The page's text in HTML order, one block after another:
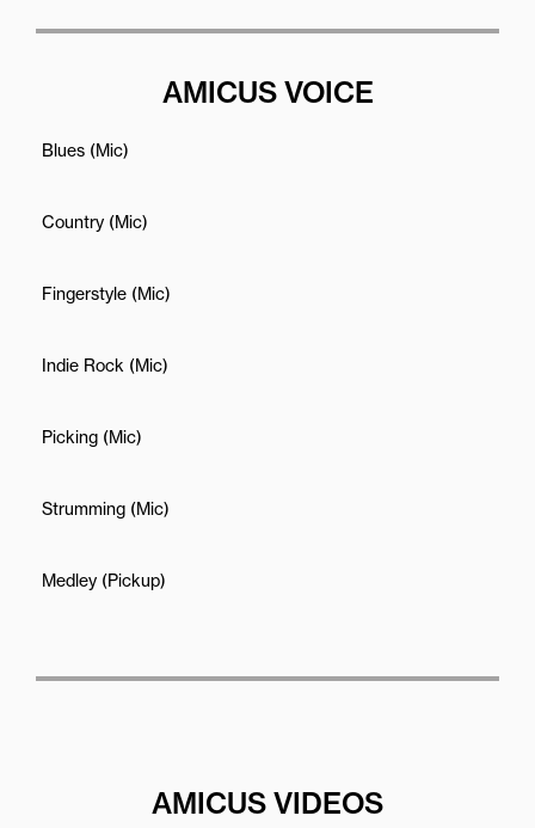
AMICUS VOICE
Blues (Mic)
Country (Mic)
Fingerstyle (Mic)
Indie Rock (Mic)
Picking (Mic)
Strumming (Mic)
Medley (Pickup)
AMICUS VIDEOS